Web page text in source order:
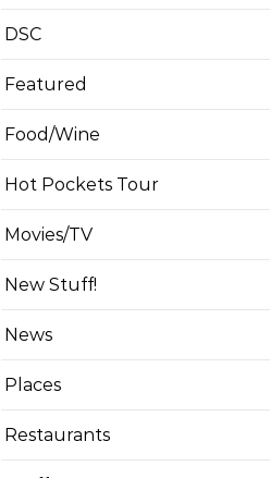
DSC
Featured
Food/Wine
Hot Pockets Tour
Movies/TV
New Stuff!
News
Places
Restaurants